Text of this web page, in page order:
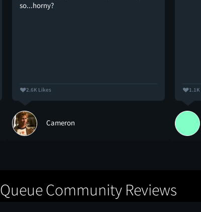
so...horny?
2.6K Likes
Cameron
Queue Community Reviews